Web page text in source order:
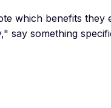
which benefits they
say something